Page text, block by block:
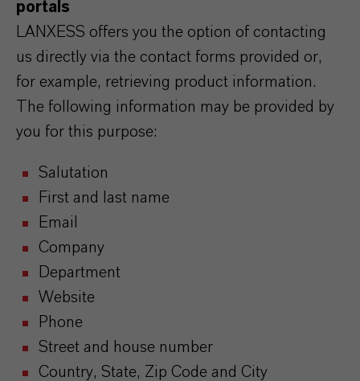
portals
LANXESS offers you the option of contacting
us directly via the contact forms provided or,
for example, retrieving product information.
The following information may be provided by
you for this purpose:
Salutation
First and last name
Email
Company
Department
Website
Phone
Street and house number
Country, State, Zip Code and City